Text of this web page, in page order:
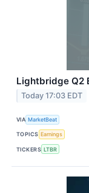
Lightbridge Q2
Today 17:03 EDT
VIA MarketBeat
TOPICS Earnings
TICKERS LTBR